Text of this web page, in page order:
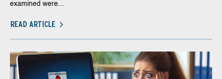
examined were...
READ ARTICLE